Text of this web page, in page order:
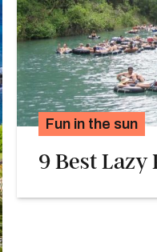
Fun in the sun
9 Best Lazy